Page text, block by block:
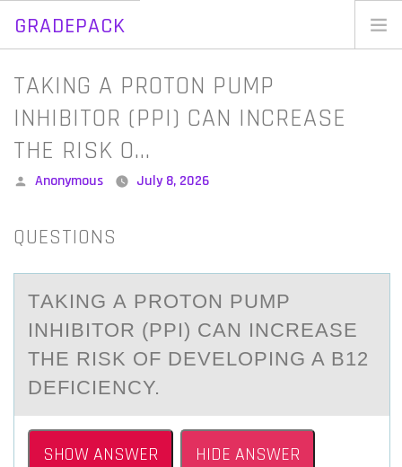
GRADEPACK
Skip
content
TAKING A PROTON PUMP
INHIBITOR (PPI) CAN INCREASE
THE RISK O…
Posted
Anonymous July 8, 2026
QUESTIONS
TАKING А PRОTОN PUMP
INHIBITОR (PPI) CАN INCREASE
THE RISK OF DEVELOPING A B12
DEFICIENCY.
SHOW ANSWER HIDE ANSWER